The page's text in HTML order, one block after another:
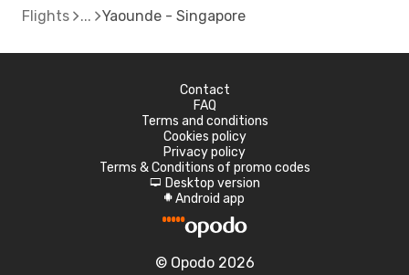
Flights Yaounde - Singapore
Contact
FAQ
Terms and conditions
Cookies policy
Privacy policy
Terms & Conditions of promo codes
d Desktop version
A Android app
© Opodo 2026